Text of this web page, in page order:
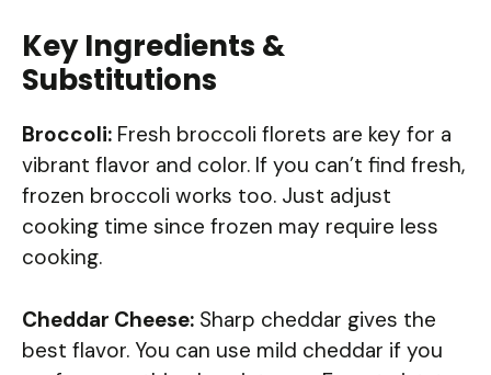
Key Ingredients &
Substitutions
Broccoli: Fresh broccoli florets are key for a
vibrant flavor and color. If you can’t find fresh,
frozen broccoli works too. Just adjust
cooking time since frozen may require less
cooking.
Cheddar Cheese: Sharp cheddar gives the
best flavor. You can use mild cheddar if you